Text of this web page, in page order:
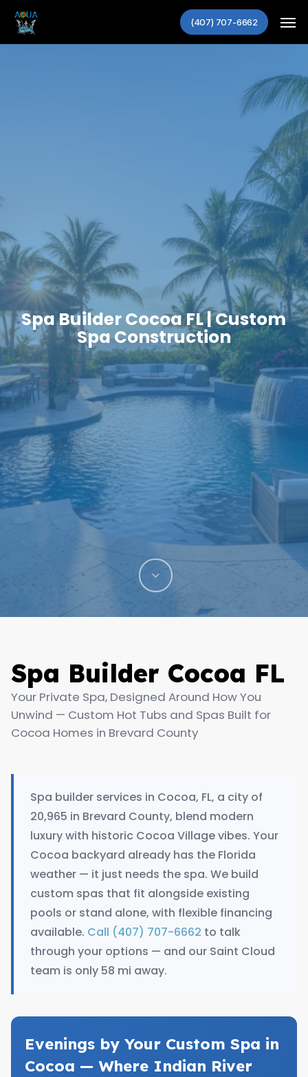
Skip
(407) 707-6662
Spa Builder Cocoa FL | Custom
Spa Construction
Spa Builder Cocoa FL
Your Private Spa, Designed Around How You
Unwind — Custom Hot Tubs and Spas Built for
Cocoa Homes in Brevard County
Spa builder services in Cocoa, FL, a city of
20,965 in Brevard County, blend modern
luxury with historic Cocoa Village vibes. Your
Cocoa backyard already has the Florida
weather — it just needs the spa. We build
custom spas that fit alongside existing
pools or stand alone, with flexible financing
available. Call (407) 707-6662 to talk
through your options — and our Saint Cloud
team is only 58 mi away.
Evenings by Your Custom Spa in
Cocoa — Where Indian River